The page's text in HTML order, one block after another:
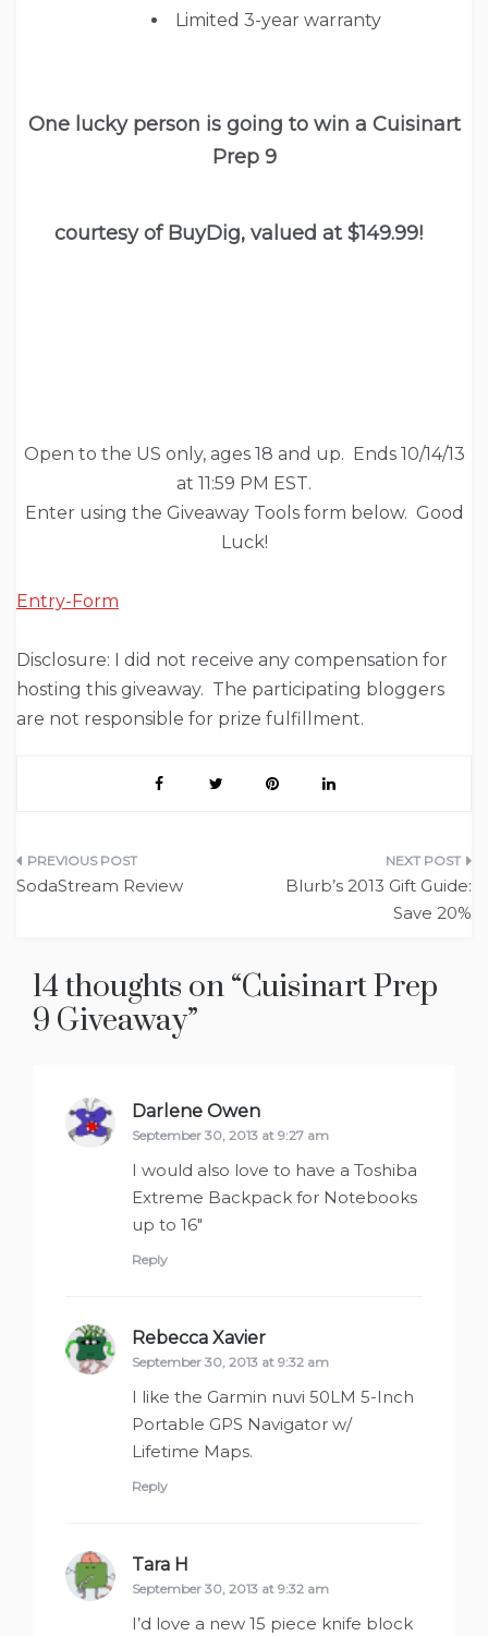
Limited 3-year warranty
One lucky person is going to win a Cuisinart
Prep 9
courtesy of BuyDig, valued at $149.99!
Open to the US only, ages 18 and up. Ends 10/14/13
at 11:59 PM EST.
Enter using the Giveaway Tools form below. Good
Luck!
Entry-Form
Disclosure: I did not receive any compensation for
hosting this giveaway. The participating bloggers
are not responsible for prize fulfillment.
Post
SodaStream Review
Blurb’s 2013 Gift Guide:
Save 20%
14 thoughts on “Cuisinart Prep
9 Giveaway”
Darlene Owen
September 30, 2013 at 9:27 am
I would also love to have a Toshiba
Extreme Backpack for Notebooks
up to 16″
Reply
Rebecca Xavier
September 30, 2013 at 9:32 am
I like the Garmin nuvi 50LM 5-Inch
Portable GPS Navigator w/
Lifetime Maps.
Reply
Tara H
September 30, 2013 at 9:32 am
I’d love a new 15 piece knife block